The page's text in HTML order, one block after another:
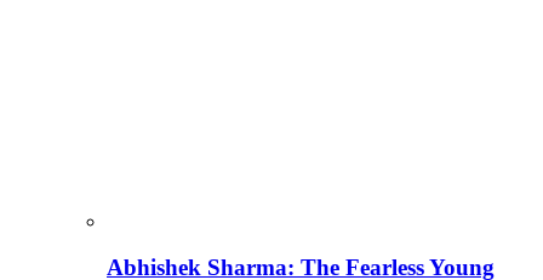
Abhishek Sharma: The Fearless Young